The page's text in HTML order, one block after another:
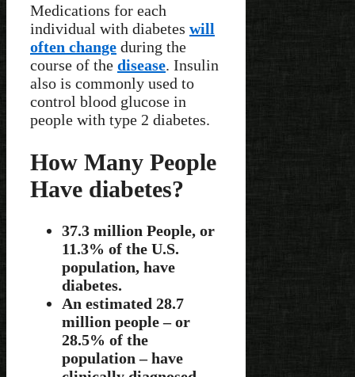
Medications for each
individual with diabetes will
often change during the
course of the disease. Insulin
also is commonly used to
control blood glucose in
people with type 2 diabetes.
How Many People
Have diabetes?
37.3 million People, or
11.3% of the U.S.
population, have
diabetes.
An estimated 28.7
million people – or
28.5% of the
population – have